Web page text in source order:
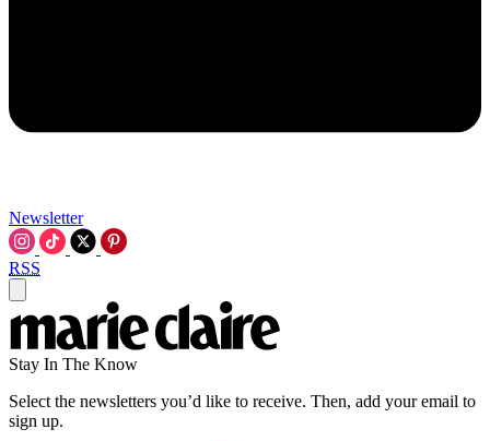
Newsletter
RSS
Stay In The Know
Select the newsletters you’d like to receive. Then, add your email to
sign up.